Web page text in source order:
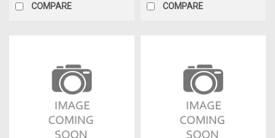
COMPARE COMPARE